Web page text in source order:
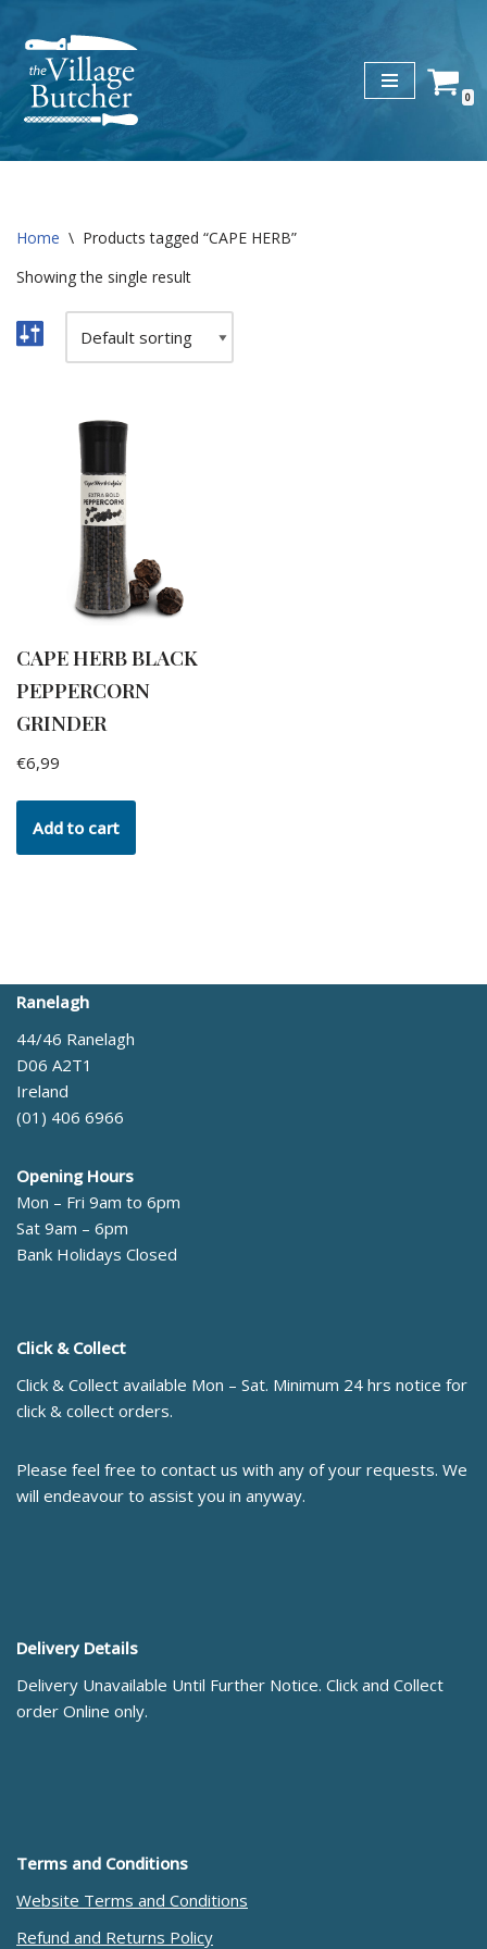
Skip
to
content
0
Home \ Products tagged “CAPE HERB”
Showing the single result
CAPE HERB BLACK
PEPPERCORN
GRINDER
€6,99
Add to cart
Ranelagh
44/46 Ranelagh
D06 A2T1
Ireland
(01) 406 6966
Opening Hours
Mon – Fri 9am to 6pm
Sat 9am – 6pm
Bank Holidays Closed
Click & Collect
Click & Collect available Mon – Sat. Minimum 24 hrs notice for
click & collect orders.
Please feel free to contact us with any of your requests. We
will endeavour to assist you in anyway.
Delivery Details
Delivery Unavailable Until Further Notice. Click and Collect
order Online only.
Terms and Conditions
Website Terms and Conditions
Refund and Returns Policy